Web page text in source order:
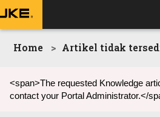
Home Artikel tidak
<span>The requested Knowledge
contact your Portal Administrator.</